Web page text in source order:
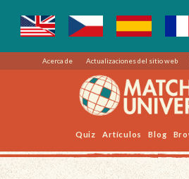
Acerca de Actualizaciones del sitio web
Quiz Artículos Blog